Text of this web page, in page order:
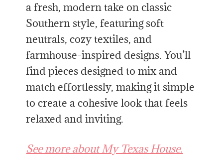
a fresh, modern take on classic
Southern style, featuring soft
neutrals, cozy textiles, and
farmhouse-inspired designs. You’ll
find pieces designed to mix and
match effortlessly, making it simple
to create a cohesive look that feels
relaxed and inviting.
See more about My Texas House.